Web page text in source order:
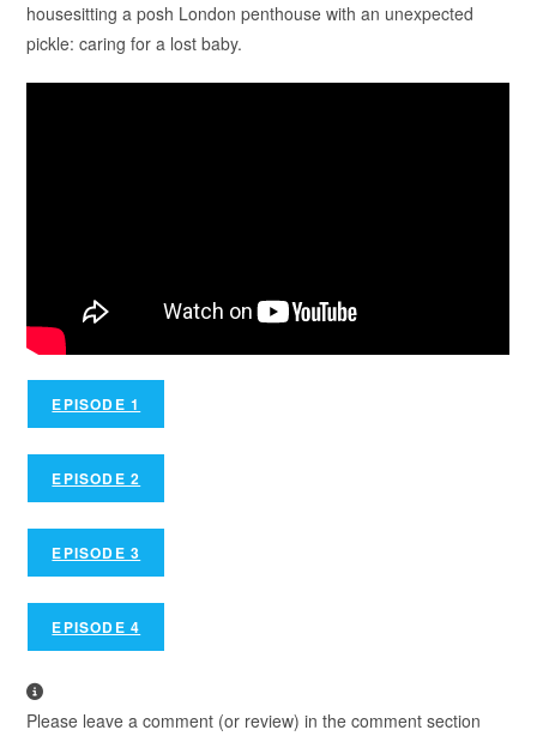
housesitting a posh London penthouse with an unexpected
pickle: caring for a lost baby.
EPISODE 1
EPISODE 2
EPISODE 3
EPISODE 4
Please leave a comment (or review) in the comment section